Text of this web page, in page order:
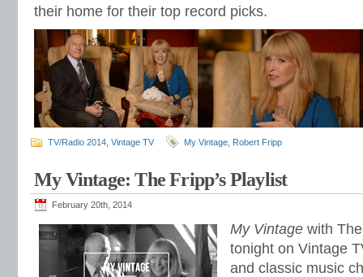
their home for their top record picks.
TV/Radio 2014 Vintage TV My Vintage Robert Fripp
My Vintage: The Fripp’s Playlist
February 20th, 2014
My Vintage with
tonight on Vintage
and classic music